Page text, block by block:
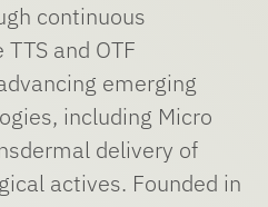
continuous
and OTF
emerging
including Micro
delivery of
actives. Founded in